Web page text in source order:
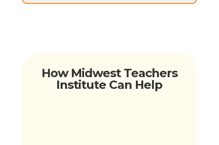
How Midwest Teachers
Institute Can Help